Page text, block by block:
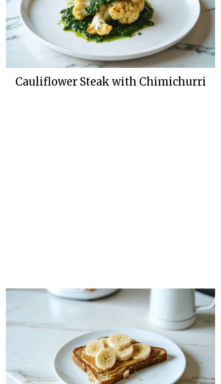
Cauliflower Steak with Chimichurri